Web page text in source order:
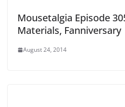
Mousetalgia Episode
Materials, Fanniversary
August 24, 2014